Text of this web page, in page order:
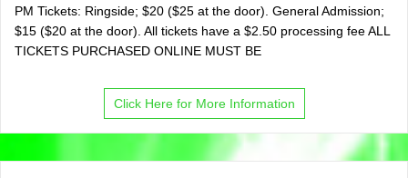
PM Tickets: Ringside; $20 ($25 at the door). General Admission;
$15 ($20 at the door). All tickets have a $2.50 processing fee ALL
TICKETS PURCHASED ONLINE MUST BE
Click Here for More Information